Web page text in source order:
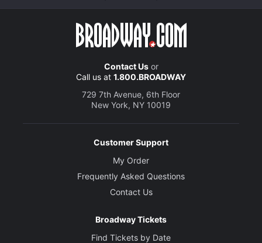
Contact Usor
Call us at 1.800.BROADWAY
729 7th Avenue, 6th Floor
New York, NY 10019
Customer Support
My Order
Frequently Asked Questions
Contact Us
Broadway Tickets
Find Tickets by Date